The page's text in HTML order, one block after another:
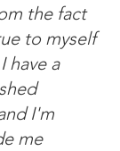
the fact
to myself
have a
I'm
me